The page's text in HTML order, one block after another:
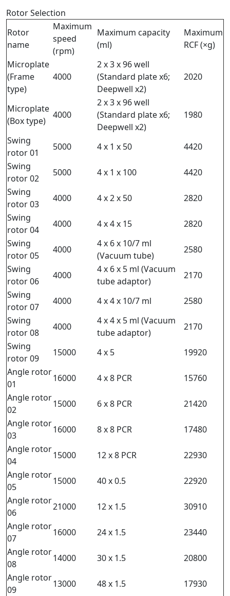
Rotor Selection
Rotor
name
Maximum
speed
(rpm)
Maximum capacity
(ml)
Maximum
RCF (×g)
Microplate
(Frame
type)
4000
2 x 3 x 96 well
(Standard plate x6;
Deepwell x2)
2020
Microplate
(Box type)
4000
2 x 3 x 96 well
(Standard plate x6;
Deepwell x2)
1980
Swing
rotor 01
5000 4 x 1 x 50
4420
Swing
rotor 02
5000 4 x 1 x 100
4420
Swing
rotor 03
4000 4 x 2 x 50
2820
Swing
rotor 04
4000 4 x 4 x 15
2820
Swing
rotor 05
4000
4 x 6 x 10/7 ml
(Vacuum tube)
2580
Swing
rotor 06
4000
4 x 6 x 5 ml (Vacuum
tube adaptor)
2170
Swing
rotor 07
4000 4 x 4 x 10/7 ml
2580
Swing
rotor 08
4000
4 x 4 x 5 ml (Vacuum
tube adaptor)
2170
Swing
rotor 09
15000 4 x 5
19920
Angle rotor
01
16000 4 x 8 PCR
15760
Angle rotor
02
15000 6 x 8 PCR
21420
Angle rotor
03
16000 8 x 8 PCR
17480
Angle rotor
04
15000 12 x 8 PCR
22930
Angle rotor
05
15000 40 x 0.5
22920
Angle rotor
06
21000 12 x 1.5
30910
Angle rotor
07
16000 24 x 1.5
23440
Angle rotor
08
14000 30 x 1.5
20800
Angle rotor
09
13000 48 x 1.5
17930